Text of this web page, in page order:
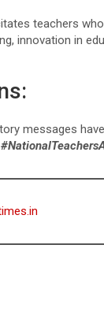
teachers
innovation in
messages